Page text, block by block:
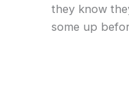
they know
some up